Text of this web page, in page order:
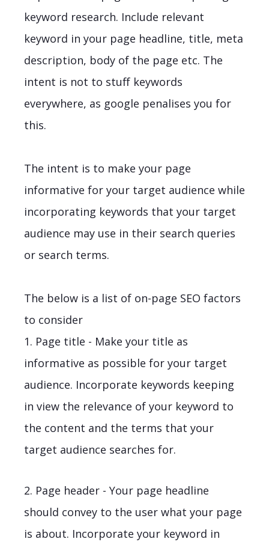
keyword research. Include relevant
keyword in your page headline, title, meta
description, body of the page etc. The
intent is not to stuff keywords
everywhere, as google penalises you for
this.
The intent is to make your page
informative for your target audience while
incorporating keywords that your target
audience may use in their search queries
or search terms.
The below is a list of on-page SEO factors
to consider
1. Page title - Make your title as
informative as possible for your target
audience. Incorporate keywords keeping
in view the relevance of your keyword to
the content and the terms that your
target audience searches for.
2. Page header - Your page headline
should convey to the user what your page
is about. Incorporate your keyword in